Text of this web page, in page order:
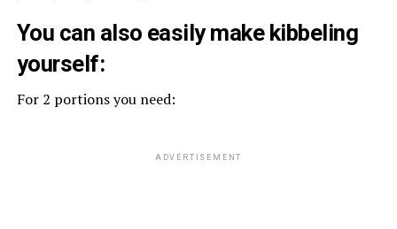
You can also easily make kibbeling
yourself:
For 2 portions you need:
ADVERTISEMENT